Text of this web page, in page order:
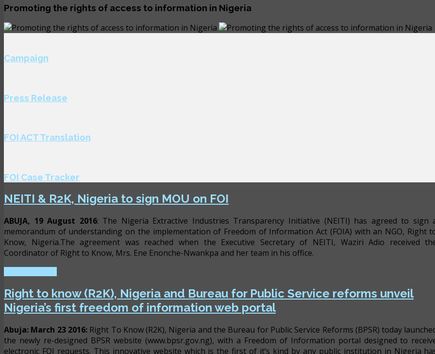
Promoting the rights of access to information in Nigeria
Campaign
Press Release
FOI ACT Translation
FOI Case Tracker
NEITI & R2K, Nigeria to sign MOU on FOI
ABUJA, 19 August 2016: The Nigeria Extractive Industries Transparency Initiative (NEITI) has agreed to sign
memorandum of understanding on the implementation of Freedom of Information Act (FOIA) with an NGO, Right
Know, Nigeria.The agreement was reached when the Executive Secretary of NEITI, Waziri Adio received
Coordinator of Right to Know, Mrs. Ene Enonche-Nwankpa and her team in his office.
Right to know (R2K), Nigeria and Bureau for Public Service reforms unveil
Nigeria’s first freedom of information web portal
Abuja: March 23 2016:Right To Know (R2K), Nigeria and the Bureau for Public Service Reforms (BPSR) today
the newly re-designed BPSR website (www.bpsr.gov.ng), with a Freedom of Information portal designed to
electronic FOI requests. This innovative website which is the first of it’s kind by any public institution in Nigeria